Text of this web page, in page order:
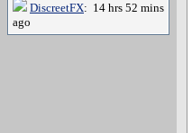
DiscreetFX: 14 hrs 52 mins
ago